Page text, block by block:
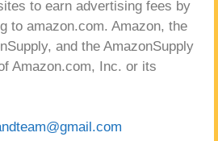
to earn advertising fees by
to amazon.com. Amazon, the
and the AmazonSupply
Amazon.com, Inc. or its